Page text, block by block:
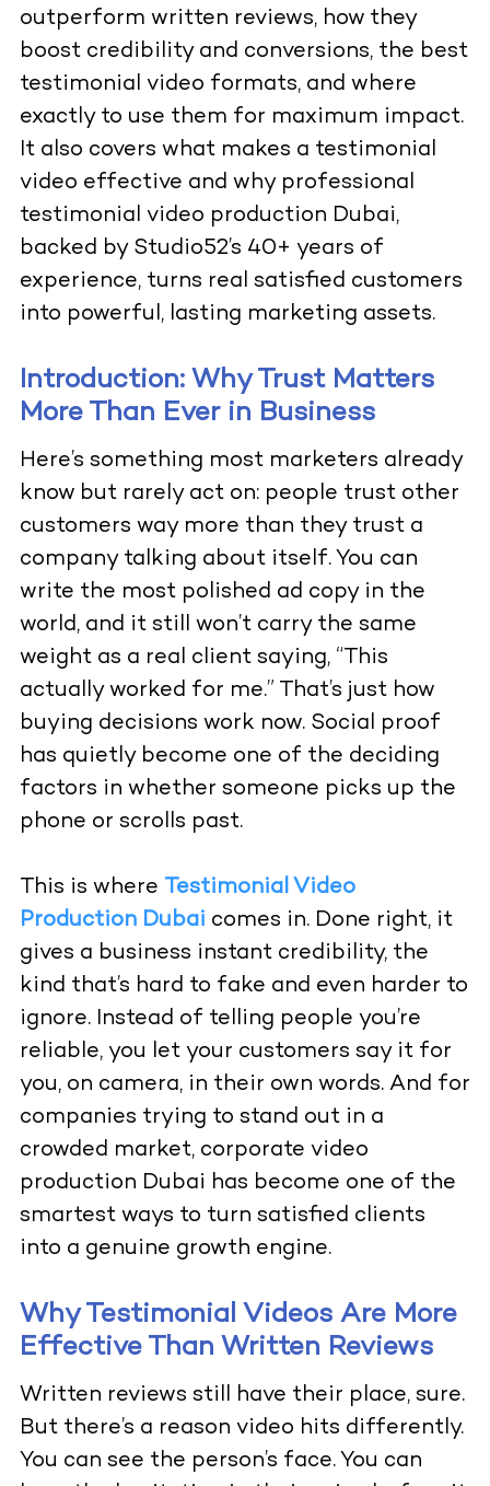
outperform written reviews, how they
boost credibility and conversions, the best
testimonial video formats, and where
exactly to use them for maximum impact.
It also covers what makes a testimonial
video effective and why professional
testimonial video production Dubai,
backed by Studio52’s 40+ years of
experience, turns real satisfied customers
into powerful, lasting marketing assets.
Introduction: Why Trust Matters
More Than Ever in Business
Here’s something most marketers already
know but rarely act on: people trust other
customers way more than they trust a
company talking about itself. You can
write the most polished ad copy in the
world, and it still won’t carry the same
weight as a real client saying, “This
actually worked for me.” That’s just how
buying decisions work now. Social proof
has quietly become one of the deciding
factors in whether someone picks up the
phone or scrolls past.
This is where Testimonial Video
Production Dubai comes in. Done right, it
gives a business instant credibility, the
kind that’s hard to fake and even harder to
ignore. Instead of telling people you’re
reliable, you let your customers say it for
you, on camera, in their own words. And for
companies trying to stand out in a
crowded market, corporate video
production Dubai has become one of the
smartest ways to turn satisfied clients
into a genuine growth engine.
Why Testimonial Videos Are More
Effective Than Written Reviews
Written reviews still have their place, sure.
But there’s a reason video hits differently.
You can see the person’s face. You can